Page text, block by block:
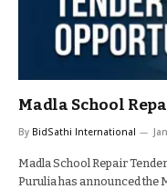
Madla School
By BidSathi International
Madla School Repair
Purulia has announced the